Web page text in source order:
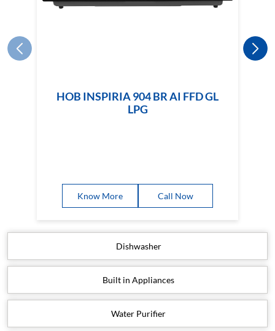
HOB INSPIRIA 904 BR AI FFD GL
LPG
Know More Call Now
Dishwasher
Built in Appliances
Water Purifier